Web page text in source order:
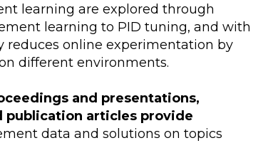
learning are explored through
learning to PID tuning, and with
reduces online experimentation by
different environments.
and presentations,
publication articles provide
data and solutions on topics